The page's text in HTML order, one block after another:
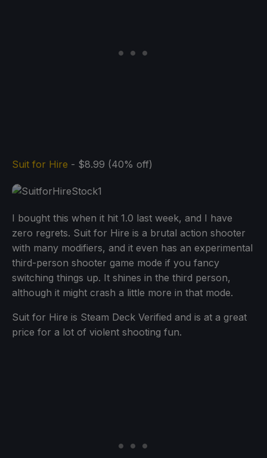
Suit for Hire - $8.99 (40% off)
I bought this when it hit 1.0 last week, and I have
zero regrets. Suit for Hire is a brutal action shooter
with many modifiers, and it even has an experimental
third-person shooter game mode if you fancy
switching things up. It shines in the third person,
although it might crash a little more in that mode.
Suit for Hire is Steam Deck Verified and is at a great
price for a lot of violent shooting fun.